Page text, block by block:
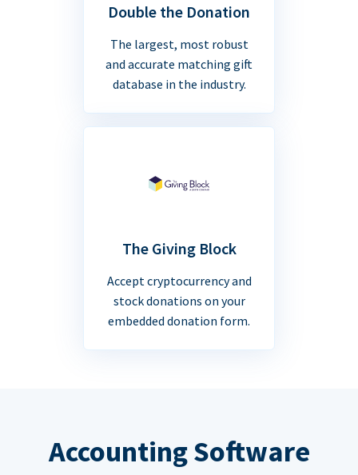
Double the Donation
The largest, most robust
and accurate matching gift
database in the industry.
The Giving Block
Accept cryptocurrency and
stock donations on your
embedded donation form.
Accounting Software